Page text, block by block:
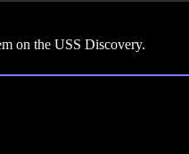
on the USS Discovery.